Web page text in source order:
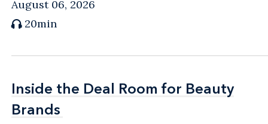
August 06, 2026
20min
Inside the Deal Room for Beauty
Brands
Inside the Deal Room for Beauty
Brands